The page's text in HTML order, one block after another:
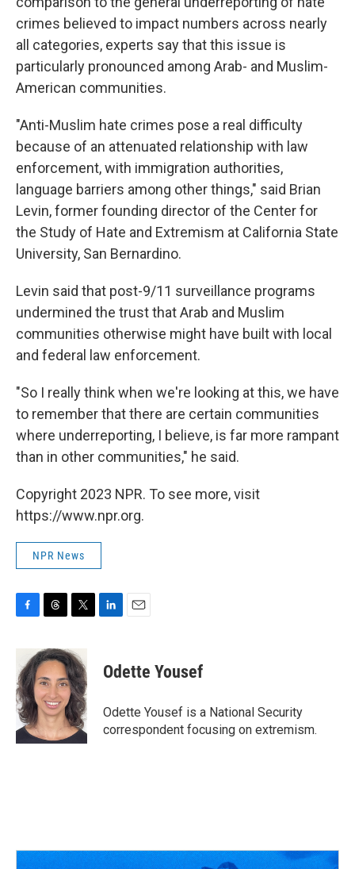
crimes believed to impact numbers across nearly
all categories, experts say that this issue is
particularly pronounced among Arab- and Muslim-
American communities.
"Anti-Muslim hate crimes pose a real difficulty
because of an attenuated relationship with law
enforcement, with immigration authorities,
language barriers among other things," said Brian
Levin, former founding director of the Center for
the Study of Hate and Extremism at California State
University, San Bernardino.
Levin said that post-9/11 surveillance programs
undermined the trust that Arab and Muslim
communities otherwise might have built with local
and federal law enforcement.
"So I really think when we're looking at this, we have
to remember that there are certain communities
where underreporting, I believe, is far more rampant
than in other communities," he said.
Copyright 2023 NPR. To see more, visit
https://www.npr.org.
NPR News
c
e
b
o
o
k
r
e
a
d
s
i
t
t
e
r
k
e
n
i
l
Odette Yousef
Odette Yousef is a National Security
correspondent focusing on extremism.